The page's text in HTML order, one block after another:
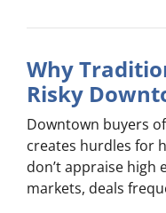
Why
Risky
Downtown buyers
creates hurdles for
don’t appraise high
markets, deals